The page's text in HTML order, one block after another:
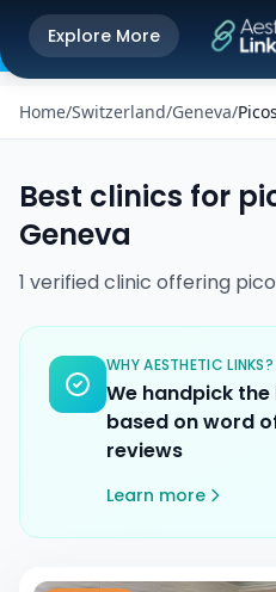
Get the Aesthetic Links App
Better experience on our app
Explore More
Home/Switzerland/Geneva/
Best clinics for
Geneva
1 verifiedclinic offering
WHY AESTHETIC LINKS?
We handpick
based on word
reviews
Learn more